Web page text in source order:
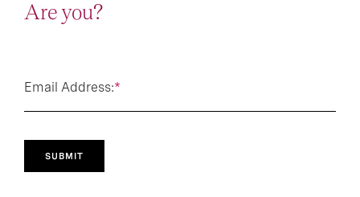
Are you?
*
Email Address:
SUBMIT